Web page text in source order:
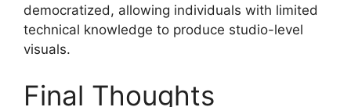
democratized, allowing individuals with limited
technical knowledge to produce studio-level
visuals.
Final Thoughts